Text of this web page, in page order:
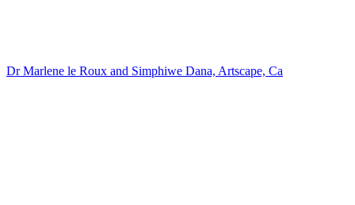
Dr Marlene le Roux and Simphiwe Dana, Artscape, Ca